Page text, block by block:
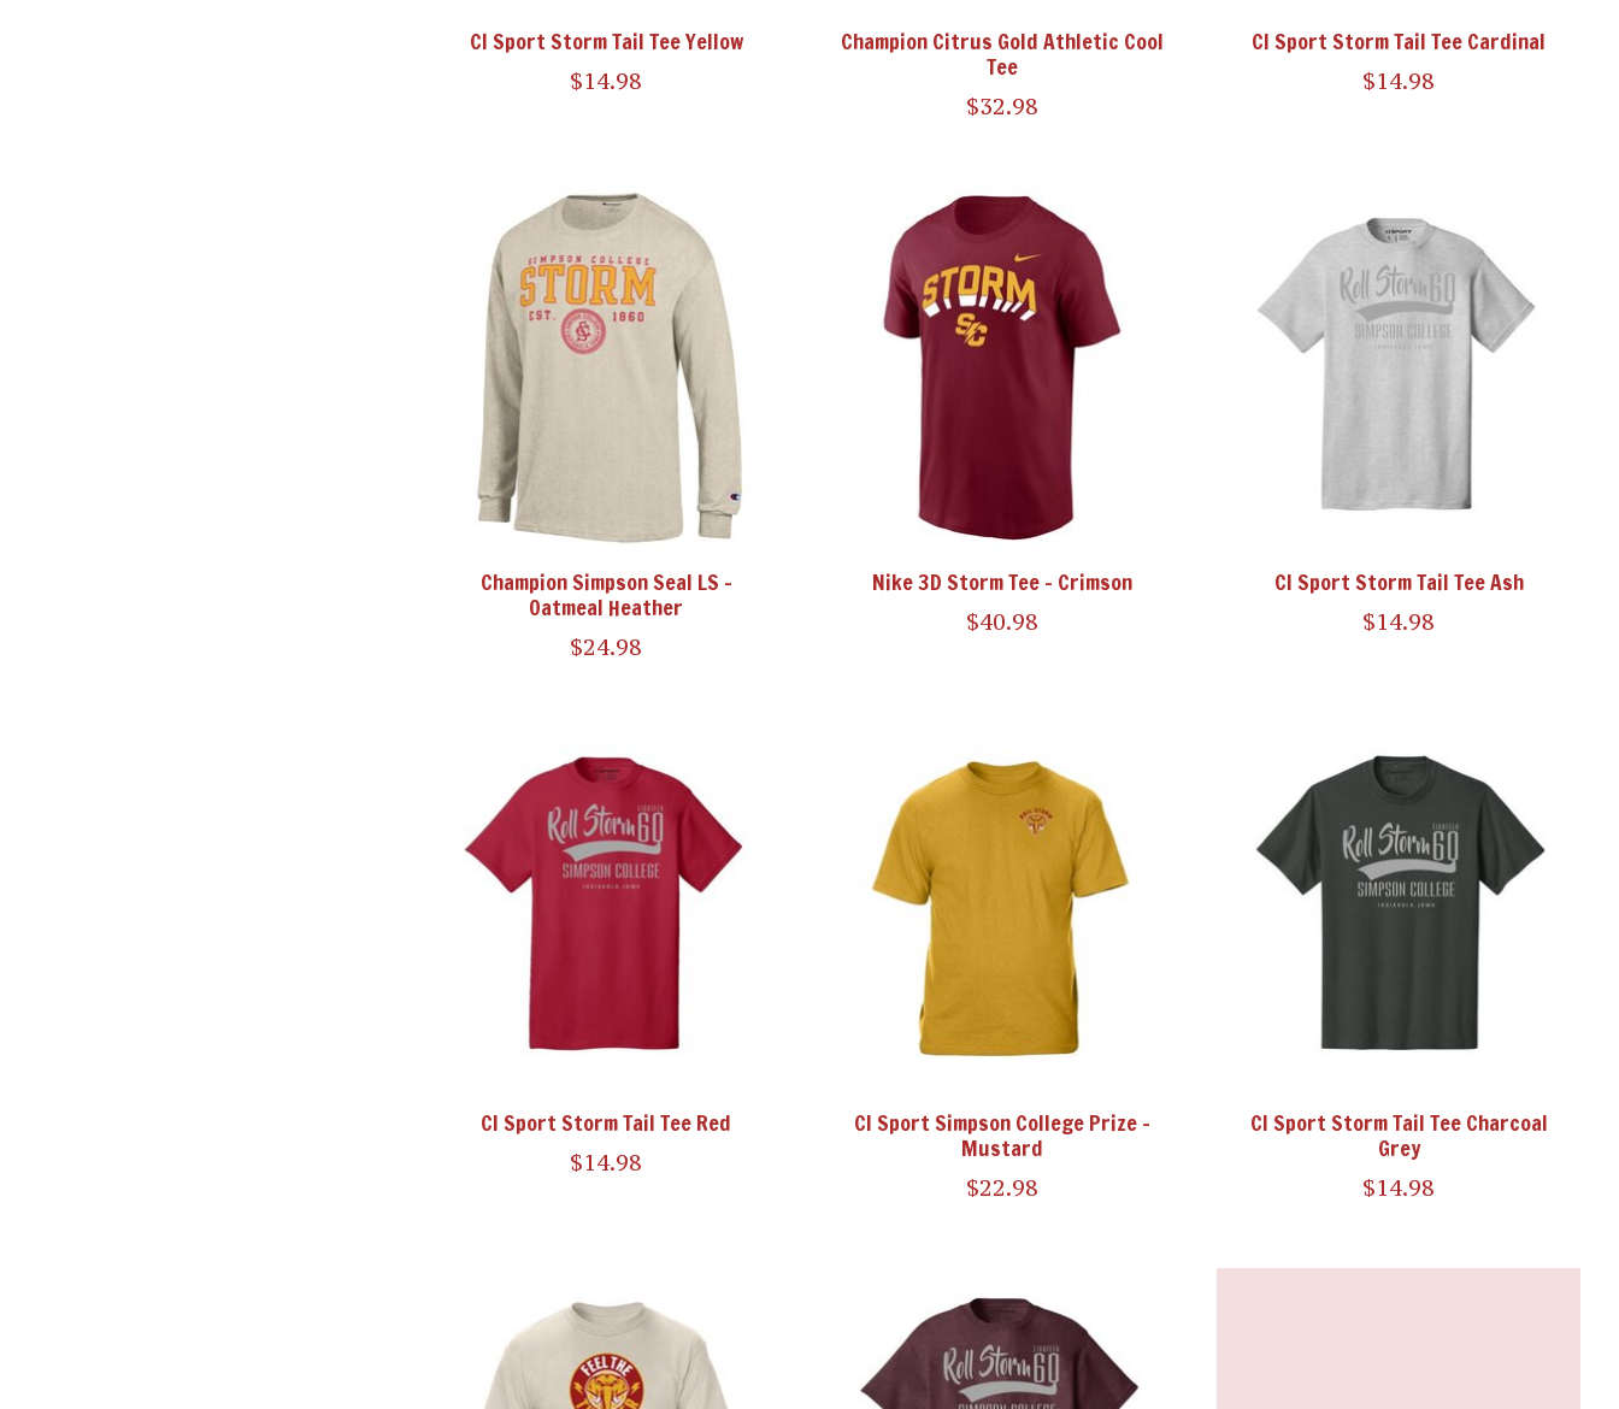
CI Sport Storm Tail Tee Yellow
$14.98
Champion Citrus Gold Athletic Cool
Tee
$32.98
CI Sport Storm Tail Tee Cardinal
$14.98
Champion Simpson Seal LS -
Oatmeal Heather
$24.98
Nike 3D Storm Tee - Crimson
$40.98
CI Sport Storm Tail Tee Ash
$14.98
CI Sport Storm Tail Tee Red
$14.98
CI Sport Simpson College Prize -
Mustard
$22.98
CI Sport Storm Tail Tee Charcoal
Grey
$14.98